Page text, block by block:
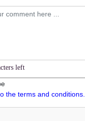
left
the terms and conditions.